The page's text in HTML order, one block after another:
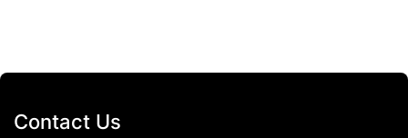
Contact Us